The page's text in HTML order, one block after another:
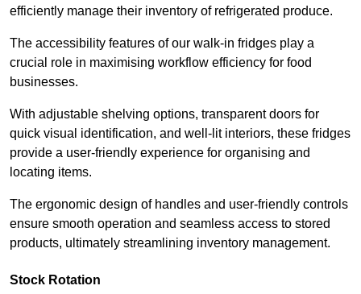
efficiently manage their inventory of refrigerated produce.
The accessibility features of our walk-in fridges play a
crucial role in maximising workflow efficiency for food
businesses.
With adjustable shelving options, transparent doors for
quick visual identification, and well-lit interiors, these fridges
provide a user-friendly experience for organising and
locating items.
The ergonomic design of handles and user-friendly controls
ensure smooth operation and seamless access to stored
products, ultimately streamlining inventory management.
Stock Rotation